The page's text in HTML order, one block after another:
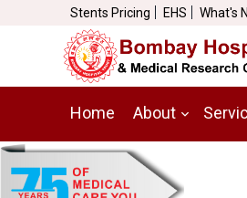
Stents Pricing EHS What's
Home About